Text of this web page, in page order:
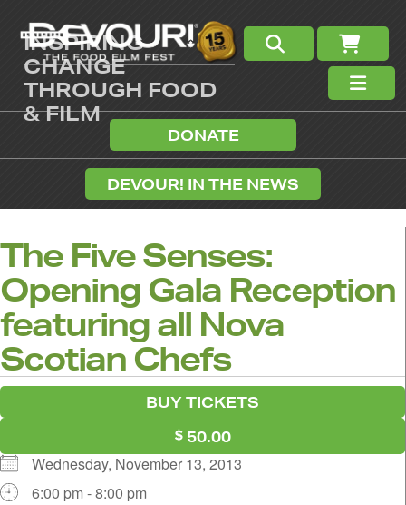
INSPIRING
CHANGE
THROUGH FOOD
& FILM
DONATE
DEVOUR! IN THE NEWS
The Five Senses:
Opening Gala Reception
featuring all Nova
Scotian Chefs
BUY TICKETS
50.00
Wednesday, November 13, 2013
6:00 pm - 8:00 pm